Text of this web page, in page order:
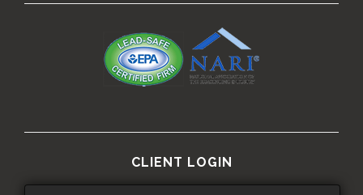
CLIENT LOGIN